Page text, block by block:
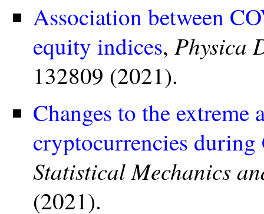
Association between
equity indices, Physica
132809 (2021).
Changes to the
cryptocurrencies
Statistical Mechanics
(2021).